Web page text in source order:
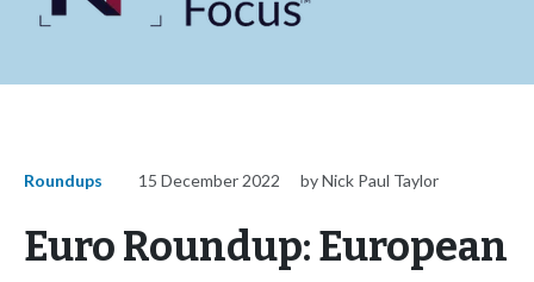
Roundups 15 December 2022 by Nick Paul Taylor
Euro Roundup: European